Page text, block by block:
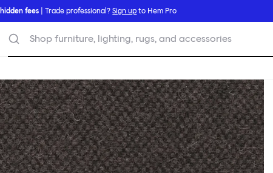
fees | Trade professional?Sign up to Hem Pro
Shop furniture, lighting, rugs, and accessories